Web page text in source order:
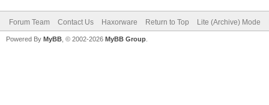
Forum Team Contact Us Haxorware Return to Top Lite (Archive) Mode
Powered By MyBB , © 2002-2026 MyBB Group